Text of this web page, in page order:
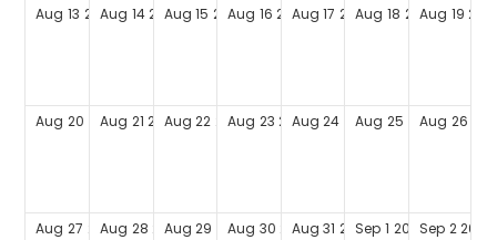
Aug 13 2028
Aug 14 2028
Aug 15 2028
Aug 16 2028
Aug 17 2028
Aug 18 2028
Aug 19
Aug 20 2028
Aug 21 2028
Aug 22 2028
Aug 23 2028
Aug 24 2028
Aug 25 2028
Aug 26
Aug 27 2028
Aug 28 2028
Aug 29 2028
Aug 30 2028
Aug 31 2028
Sep 1 2028Sep 2 2028